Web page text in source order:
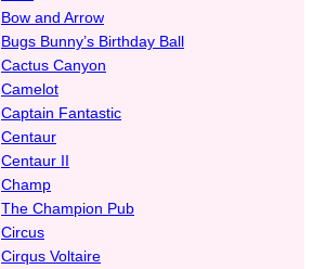
Bow and Arrow
Bugs Bunny’s Birthday Ball
Cactus Canyon
Camelot
Captain Fantastic
Centaur
Centaur II
Champ
The Champion Pub
Circus
Cirqus Voltaire